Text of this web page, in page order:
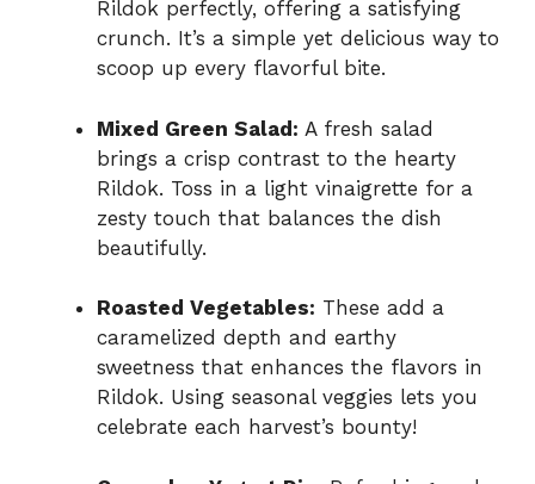
Rildok perfectly, offering a satisfying
crunch. It’s a simple yet delicious way to
scoop up every flavorful bite.
Mixed Green Salad: A fresh salad
brings a crisp contrast to the hearty
Rildok. Toss in a light vinaigrette for a
zesty touch that balances the dish
beautifully.
Roasted Vegetables: These add a
caramelized depth and earthy
sweetness that enhances the flavors in
Rildok. Using seasonal veggies lets you
celebrate each harvest’s bounty!